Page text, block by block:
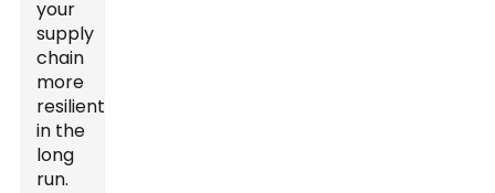
your
supply
chain
more
resilient
in the
long
run.